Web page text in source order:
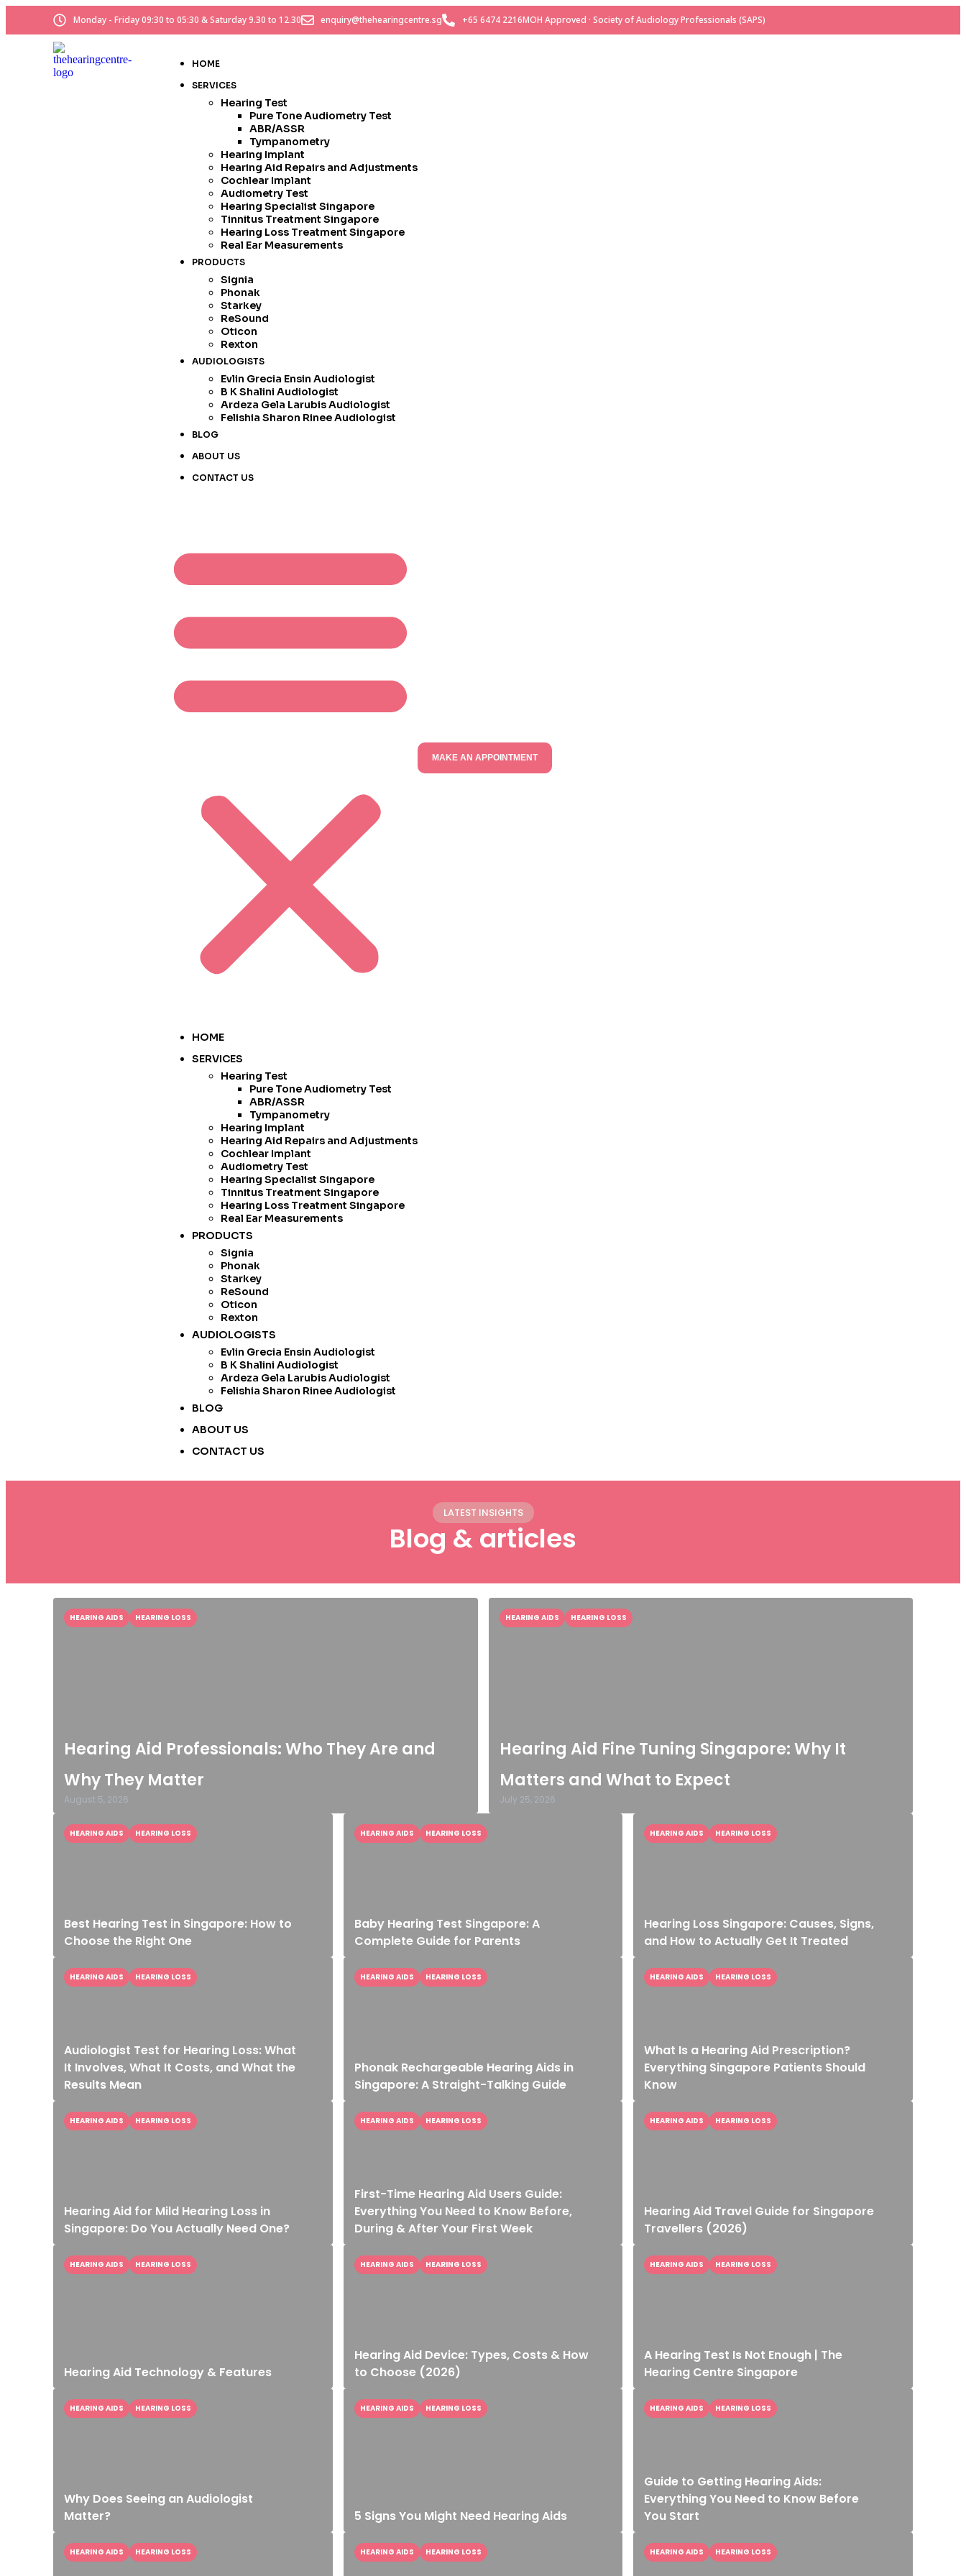
Monday - Friday 09:30 to 05:30 & Saturday 9.30 to 12.30 enquiry@thehearingcentre.sg +65 6474 2216MOH Approved · Society of Audiology Professionals (SAPS)
HOME
SERVICES
Hearing Test
Pure Tone Audiometry Test
ABR/ASSR
Tympanometry
Hearing Implant
Hearing Aid Repairs and Adjustments
Cochlear Implant
Audiometry Test
Hearing Specialist Singapore
Tinnitus Treatment Singapore
Hearing Loss Treatment Singapore
Real Ear Measurements
PRODUCTS
Signia
Phonak
Starkey
ReSound
Oticon
Rexton
AUDIOLOGISTS
Evlin Grecia Ensin Audiologist
B K Shalini Audiologist
Ardeza Gela Larubis Audiologist
Felishia Sharon Rinee Audiologist
BLOG
ABOUT US
CONTACT US
HOME
SERVICES
Hearing Test
Pure Tone Audiometry Test
ABR/ASSR
Tympanometry
Hearing Implant
Hearing Aid Repairs and Adjustments
Cochlear Implant
Audiometry Test
Hearing Specialist Singapore
Tinnitus Treatment Singapore
Hearing Loss Treatment Singapore
Real Ear Measurements
PRODUCTS
Signia
Phonak
Starkey
ReSound
Oticon
Rexton
AUDIOLOGISTS
Evlin Grecia Ensin Audiologist
B K Shalini Audiologist
Ardeza Gela Larubis Audiologist
Felishia Sharon Rinee Audiologist
BLOG
ABOUT US
CONTACT US
MAKE AN APPOINTMENT
LATEST INSIGHTS
Blog & articles
Hearing Aid Professionals: Who They Are and
Why They Matter
August 5, 2026
HEARING AIDS HEARING LOSS
Hearing Aid Fine Tuning Singapore: Why It
Matters and What to Expect
July 25, 2026
HEARING AIDS HEARING LOSS
Best Hearing Test in Singapore: How to
Choose the Right One
HEARING AIDS HEARING LOSS
Baby Hearing Test Singapore: A
Complete Guide for Parents
HEARING AIDS HEARING LOSS
Hearing Loss Singapore: Causes, Signs,
and How to Actually Get It Treated
HEARING AIDS HEARING LOSS
Audiologist Test for Hearing Loss: What
It Involves, What It Costs, and What the
Results Mean
HEARING AIDS HEARING LOSS
Phonak Rechargeable Hearing Aids in
Singapore: A Straight-Talking Guide
HEARING AIDS HEARING LOSS
What Is a Hearing Aid Prescription?
Everything Singapore Patients Should
Know
HEARING AIDS HEARING LOSS
Hearing Aid for Mild Hearing Loss in
Singapore: Do You Actually Need One?
HEARING AIDS HEARING LOSS
First-Time Hearing Aid Users Guide:
Everything You Need to Know Before,
During & After Your First Week
HEARING AIDS HEARING LOSS
Hearing Aid Travel Guide for Singapore
Travellers (2026)
HEARING AIDS HEARING LOSS
Hearing Aid Technology & Features
HEARING AIDS HEARING LOSS
Hearing Aid Device: Types, Costs & How
to Choose (2026)
HEARING AIDS HEARING LOSS
A Hearing Test Is Not Enough | The
Hearing Centre Singapore
HEARING AIDS HEARING LOSS
Why Does Seeing an Audiologist
Matter?
HEARING AIDS HEARING LOSS
5 Signs You Might Need Hearing Aids
HEARING AIDS HEARING LOSS
Guide to Getting Hearing Aids:
Everything You Need to Know Before
You Start
HEARING AIDS HEARING LOSS
HEARING AIDS HEARING LOSS HEARING AIDS HEARING LOSS HEARING AIDS HEARING LOSS